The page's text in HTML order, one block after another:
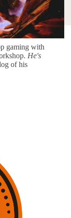
gaming with
He's
of his